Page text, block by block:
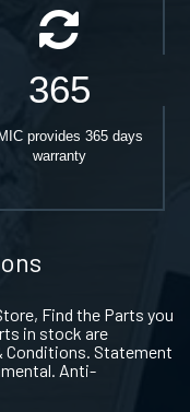
365
provides 365 days
warranty
Find the Parts you
in stock are
Conditions. Statement
Anti-